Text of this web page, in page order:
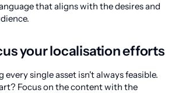
that aligns with the desires and
your localisation efforts
every single asset isn't always feasible.
Focus on the content with the